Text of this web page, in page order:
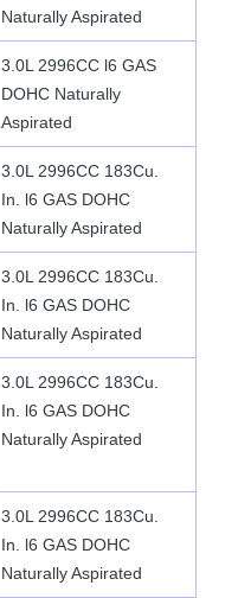
Naturally Aspirated
3.0L 2996CC l6 GAS
DOHC Naturally
Aspirated
3.0L 2996CC 183Cu.
In. l6 GAS DOHC
Naturally Aspirated
3.0L 2996CC 183Cu.
In. l6 GAS DOHC
Naturally Aspirated
3.0L 2996CC 183Cu.
In. l6 GAS DOHC
Naturally Aspirated
3.0L 2996CC 183Cu.
In. l6 GAS DOHC
Naturally Aspirated